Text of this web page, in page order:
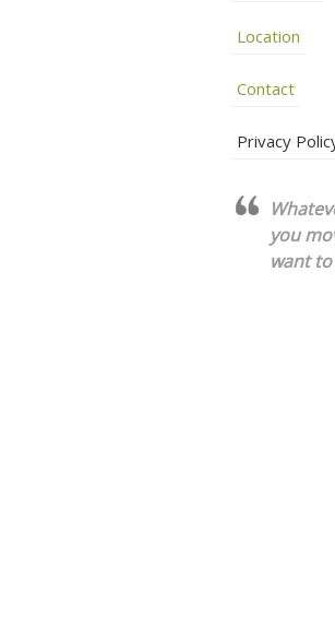
Location
Contact
Privacy
you
want